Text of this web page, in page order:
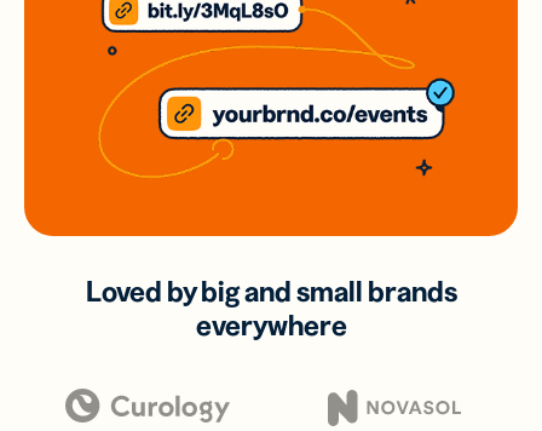
Loved by big and small brands
everywhere